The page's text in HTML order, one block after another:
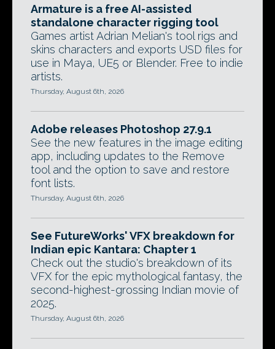
Armature is a free AI-assisted
standalone character rigging tool
Games artist Adrian Melian's tool rigs and
skins characters and exports USD files for
use in Maya, UE5 or Blender. Free to indie
artists.
Thursday, August 6th, 2026
Adobe releases Photoshop 27.9.1
See the new features in the image editing
app, including updates to the Remove
tool and the option to save and restore
font lists.
Thursday, August 6th, 2026
See FutureWorks' VFX breakdown for
Indian epic Kantara: Chapter 1
Check out the studio's breakdown of its
VFX for the epic mythological fantasy, the
second-highest-grossing Indian movie of
2025.
Thursday, August 6th, 2026